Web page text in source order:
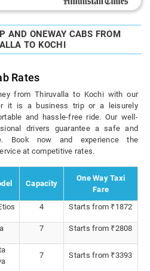
AND ONEWAY CABS FROM
TO KOCHI
Rates
from Thiruvalla to Kochi with our
it is a business trip or a leisurely
and hassle-free ride. Our well-
drivers guarantee a safe and
Book now and experience the
at competitive rates.
Capacity
One Way Taxi
Fare
4 Starts from ₹1872
7 Starts from ₹2808
7 Starts from ₹3393